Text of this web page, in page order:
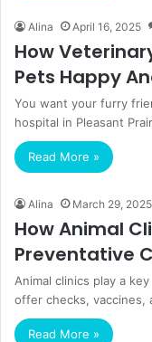
Alina April 16, 2025
How
Pets Happy
You want your furry
hospital in Pleasant
Read More »
Alina March 29, 2025
How Animal
Preventative
Animal clinics play a
offer checks, vaccines,
Read More »